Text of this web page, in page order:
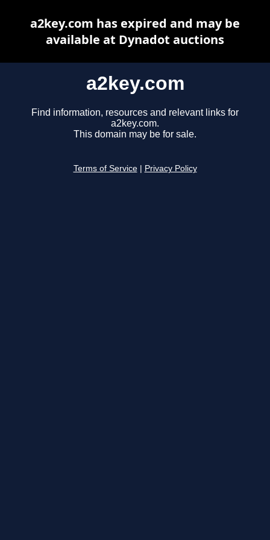
a2key.com
Find information, resources and relevant links for
a2key.com.
This domain may be for sale.
Terms of Service Privacy Policy
a2key.com has expired and may be
available at Dynadot auctions